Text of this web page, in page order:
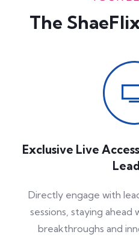
The
Exclusive Live
Directly engage with
sessions, staying
breakthroughs and